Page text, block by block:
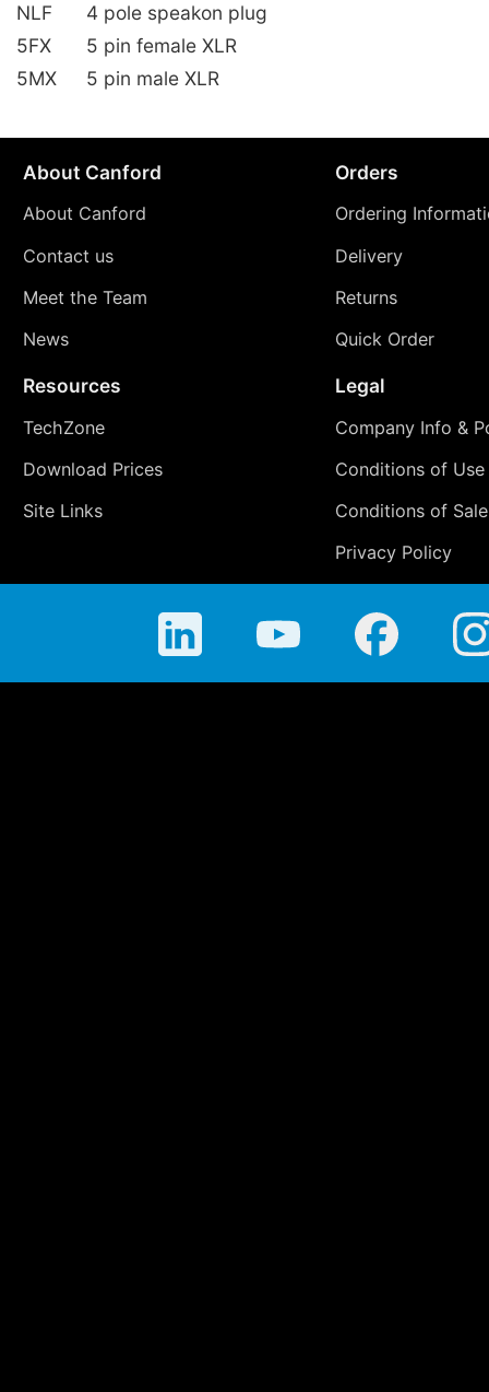
NLF
4 pole speakon plug
5FX
5 pin female XLR
5MX
5 pin male XLR
About Canford
About Canford
Contact us
Meet the Team
News
Orders
Ordering
Delivery
Returns
Quick Order
Resources
TechZone
Download Prices
Site Links
Legal
Company Info &
Conditions of Use
Conditions of Sale
Privacy Policy